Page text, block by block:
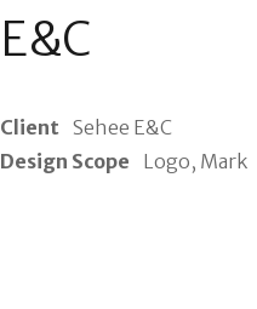
E&C
Client Sehee E&C
Design Scope
Logo, Mark